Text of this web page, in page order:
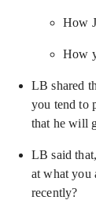
How
How
LB shared
you tend to
that he will
LB said
at what you
recently?